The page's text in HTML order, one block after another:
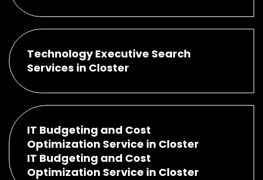
Technology Executive Search
Services in Closter
IT Budgeting and Cost
Optimization Service in Closter
IT Budgeting and Cost
Optimization Service in Closter